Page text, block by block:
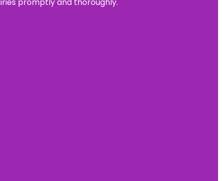
promptly and thoroughly.